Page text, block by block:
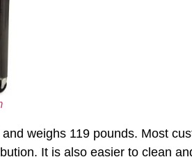
weighs 119 pounds. Most
It is also easier to clean